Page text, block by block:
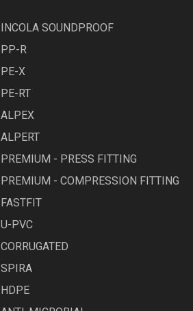
SOUNDPROOF
R
X
RT
- PRESS FITTING
- COMPRESSION FITTING
PVC